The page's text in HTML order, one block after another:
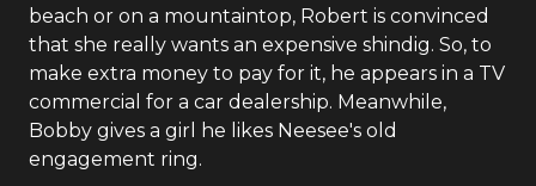
beach or on a mountaintop, Robert is convinced
that she really wants an expensive shindig. So, to
make extra money to pay for it, he appears in a TV
commercial for a car dealership. Meanwhile,
Bobby gives a girl he likes Neesee's old
engagement ring.